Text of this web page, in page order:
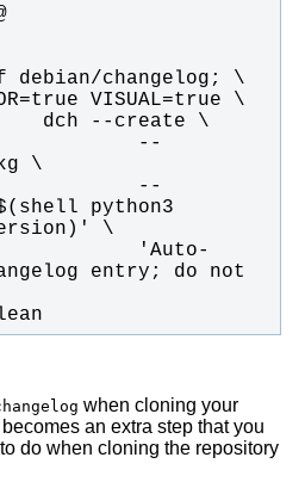
        dh $@
python3
entry; do not
clean
when cloning your
an extra step that you
do when cloning the repository